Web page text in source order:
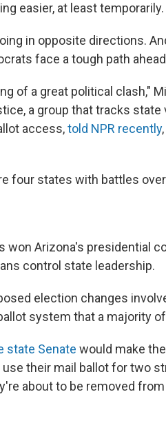
easier, at least temporarily.
in opposite directions.
face a tough path
of a great political clash,"
a group that tracks state
access,told NPR recently
four states with battles
won Arizona's presidential
control state leadership.
election changes
system that a majority
state Senate would make
their mail ballot for two
about to be removed